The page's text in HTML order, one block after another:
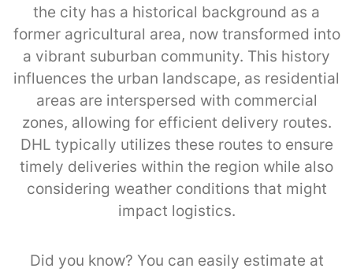
the city has a historical background as a
former agricultural area, now transformed into
a vibrant suburban community. This history
influences the urban landscape, as residential
areas are interspersed with commercial
zones, allowing for efficient delivery routes.
DHL typically utilizes these routes to ensure
timely deliveries within the region while also
considering weather conditions that might
impact logistics.
Did you know? You can easily estimate at